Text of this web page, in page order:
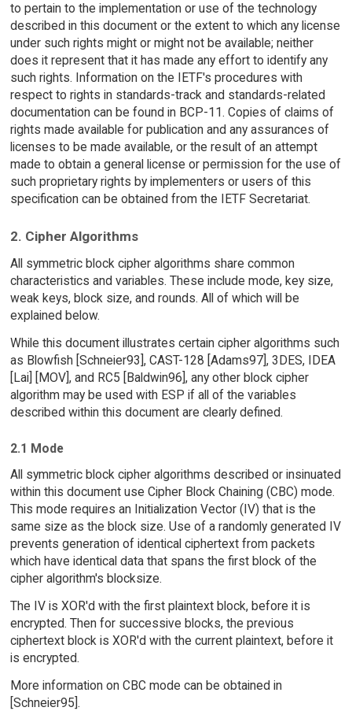
to pertain to the implementation or use of the technology
described in this document or the extent to which any license
under such rights might or might not be available; neither
does it represent that it has made any effort to identify any
such rights. Information on the IETF's procedures with
respect to rights in standards-track and standards-related
documentation can be found in BCP-11. Copies of claims of
rights made available for publication and any assurances of
licenses to be made available, or the result of an attempt
made to obtain a general license or permission for the use of
such proprietary rights by implementers or users of this
specification can be obtained from the IETF Secretariat.
2. Cipher Algorithms
All symmetric block cipher algorithms share common
characteristics and variables. These include mode, key size,
weak keys, block size, and rounds. All of which will be
explained below.
While this document illustrates certain cipher algorithms such
as Blowfish [Schneier93], CAST-128 [Adams97], 3DES, IDEA
[Lai] [MOV], and RC5 [Baldwin96], any other block cipher
algorithm may be used with ESP if all of the variables
described within this document are clearly defined.
2.1 Mode
All symmetric block cipher algorithms described or insinuated
within this document use Cipher Block Chaining (CBC) mode.
This mode requires an Initialization Vector (IV) that is the
same size as the block size. Use of a randomly generated IV
prevents generation of identical ciphertext from packets
which have identical data that spans the first block of the
cipher algorithm's blocksize.
The IV is XOR'd with the first plaintext block, before it is
encrypted. Then for successive blocks, the previous
ciphertext block is XOR'd with the current plaintext, before it
is encrypted.
More information on CBC mode can be obtained in
[Schneier95].